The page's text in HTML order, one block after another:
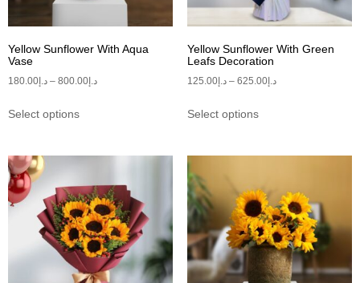
Yellow Sunflower With Aqua
Vase
د.إ180.00 – د.إ800.00
Select options
Yellow Sunflower With Green
Leafs Decoration
د.إ125.00 – د.إ625.00
Select options